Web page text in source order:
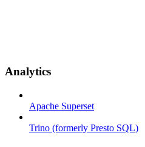
Analytics
Apache Superset
Trino (formerly Presto SQL)